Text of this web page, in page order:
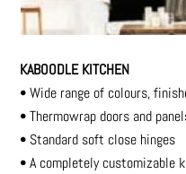
KABOODLE KITCHEN
• Wide range of colours,
• Thermowrap doors and
• Standard soft close hinges
• A completely customizable